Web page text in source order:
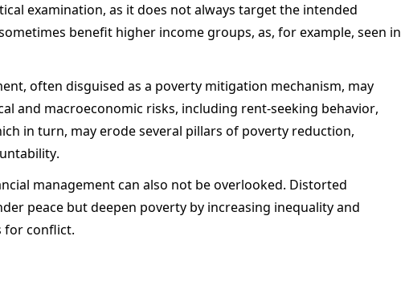
examination, as it does not always target the intended
benefit higher income groups, as, for example, seen in
often disguised as a poverty mitigation mechanism, may
and macroeconomic risks, including rent-seeking behavior,
in turn, may erode several pillars of poverty reduction,
management can also not be overlooked. Distorted
peace but deepen poverty by increasing inequality and
conflict.